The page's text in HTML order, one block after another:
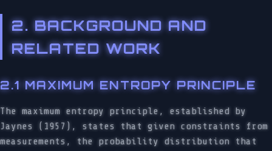
2. BACKGROUND AND
RELATED WORK
2.1 MAXIMUM ENTROPY PRINCIPLE
The maximum entropy principle, established by
Jaynes (1957), states that given constraints from
measurements, the probability distribution that